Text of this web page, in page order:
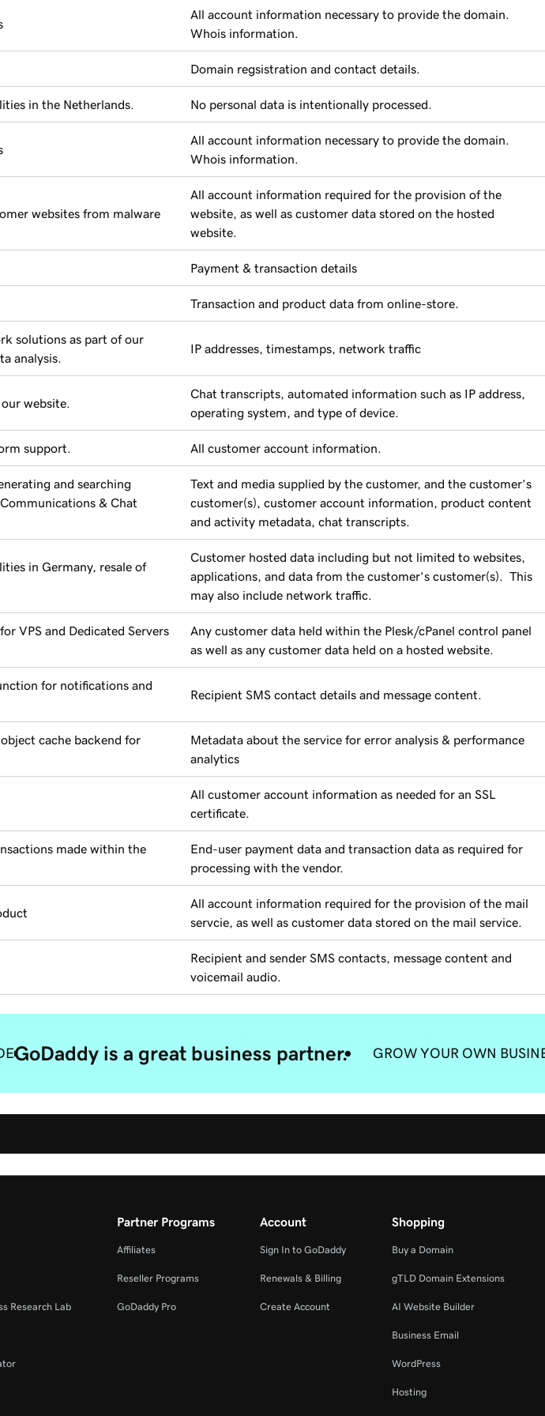
All account information necessary to provide the domain.
Whois information.
Domain regsistration and contact details.
in the Netherlands. No personal data is intentionally processed.
All account information necessary to provide the domain.
Whois information.
websites from malware
All account information required for the provision of the
website, as well as customer data stored on the hosted
website.
Payment & transaction details
Transaction and product data from online-store.
solutions as part of our
analysis.
IP addresses, timestamps, network traffic
website.
Chat transcripts, automated information such as IP address,
operating system, and type of device.
support. All customer account information.
and searching
& Chat
Text and media supplied by the customer, and the customer’s
customer(s), customer account information, product content
and activity metadata, chat transcripts.
in Germany, resale of
Customer hosted data including but not limited to websites,
applications, and data from the customer’s customer(s). This
may also include network traffic.
VPS and Dedicated Servers
Any customer data held within the Plesk/cPanel control panel
as well as any customer data held on a hosted website.
for notifications and
Recipient SMS contact details and message content.
cache backend for
Metadata about the service for error analysis & performance
analytics
All customer account information as needed for an SSL
certificate.
made within the
End-user payment data and transaction data as required for
processing with the vendor.
All account information required for the provision of the mail
servcie, as well as customer data stored on the mail service.
Recipient and sender SMS contacts, message content and
voicemail audio.
GoDaddy is a great business partner. GROW YOUR OWN
Research Lab
Partner Programs
Affiliates
Reseller Programs
GoDaddy Pro
Account
Sign In to GoDaddy
Renewals & Billing
Create Account
Shopping
Buy a Domain
gTLD Domain Extensions
AI Website Builder
Business Email
WordPress
Hosting